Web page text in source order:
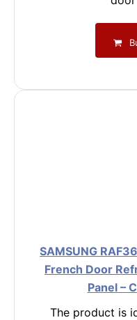
SAMSUNG
French Door
Panel –
The product is